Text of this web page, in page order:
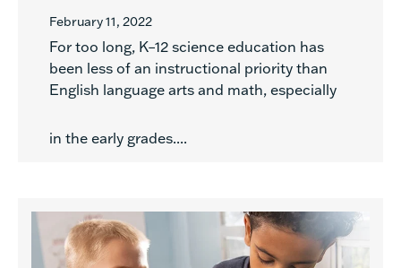
February 11, 2022
For too long, K–12 science education has
been less of an instructional priority than
English language arts and math, especially
in the early grades....